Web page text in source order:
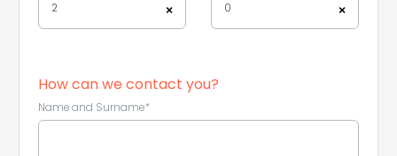
×
2 ×
0
How can we contact you?
Name and Surname*